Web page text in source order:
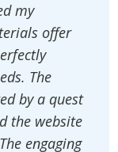
my
offer
The
by a quest
the website
engaging